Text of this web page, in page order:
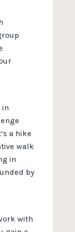
in
a hike
walk
in
by
with